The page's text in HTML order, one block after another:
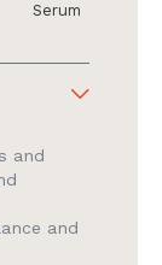
Serum
and
and